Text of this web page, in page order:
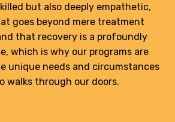
but also deeply empathetic,
goes beyond mere treatment
that recovery is a profoundly
which is why our programs are
unique needs and circumstances
walks through our doors.